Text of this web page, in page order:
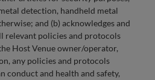
detection, handheld metal
and (b) acknowledges and
relevant policies and protocols
Host Venue owner/operator,
any policies and protocols
conduct and health and safety,